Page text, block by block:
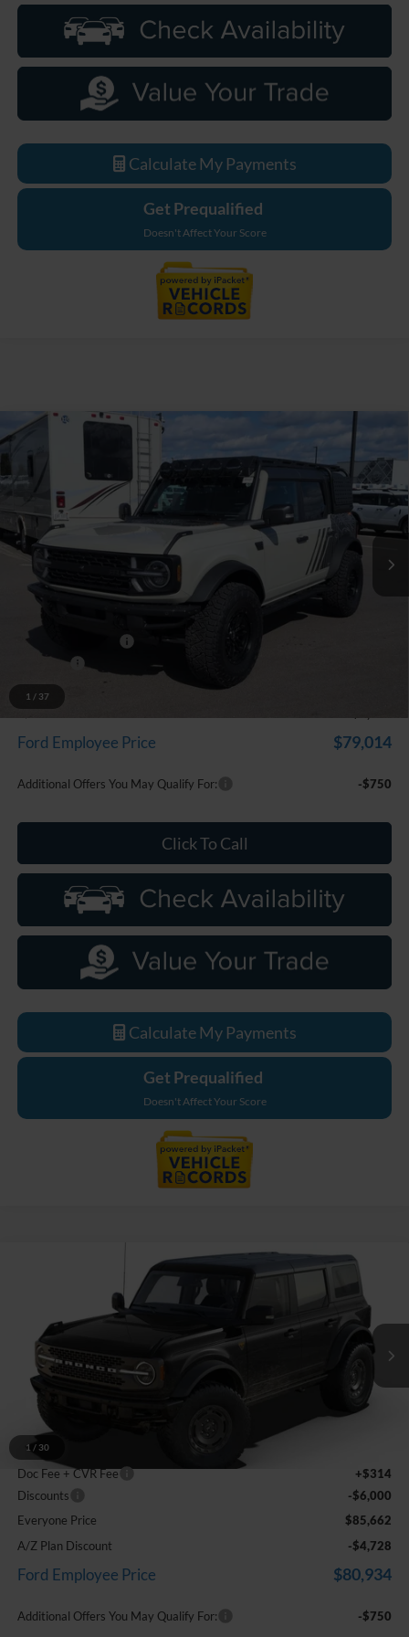
Calculate My Payments
Get Prequalified
Doesn't Affect Your Score
1 / 37
RTR ROVR
LaFontaine Ford Grand Blanc
VIN:1FMEE9BP2SLB06498Stock: Model:
In Stock
$83,512
EVERYONE PRICE
MSRP:
$62,605
+$26,593
Doc Fee + CVR Fee
Discounts
Everyone Price
A/Z Plan Discount
Ford Employee Price $79,014
Additional Offers You May Qualify For: -$750
Click To Call
Calculate My Payments
Get Prequalified
Doesn't Affect Your Score
1 / 30
Badlands
LaFontaine Ford Grand Blanc
VIN:1FMEE9BP2SLA91470 25Z1344 Model:
In Stock Ext. Int.
$85,662
EVERYONE PRICE
MSRP:
Dealer Accessories
Doc Fee + CVR Fee
+$314
Discounts
-$6,000
Everyone Price
$85,662
A/Z Plan Discount
-$4,728
Ford Employee Price $80,934
Additional Offers You May Qualify For: -$750